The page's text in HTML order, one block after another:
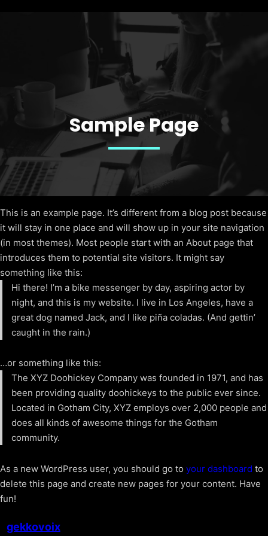
Sample Page
This is an example page. It’s different from a blog post because
it will stay in one place and will show up in your site navigation
(in most themes). Most people start with an About page that
introduces them to potential site visitors. It might say
something like this:
Hi there! I’m a bike messenger by day, aspiring actor by
night, and this is my website. I live in Los Angeles, have a
great dog named Jack, and I like piña coladas. (And gettin’
caught in the rain.)
…or something like this:
The XYZ Doohickey Company was founded in 1971, and has
been providing quality doohickeys to the public ever since.
Located in Gotham City, XYZ employs over 2,000 people and
does all kinds of awesome things for the Gotham
community.
As a new WordPress user, you should go to your dashboard to
delete this page and create new pages for your content. Have
fun!
gekkovoix